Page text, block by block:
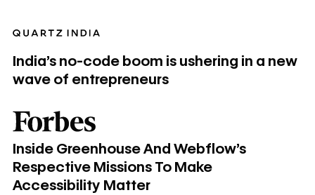
India’s no-code boom is ushering in a new
wave of entrepreneurs
India’s no-code boom is ushering in a new wave of
Inside Greenhouse And Webflow’s
Respective Missions To Make
Accessibility Matter
Inside Greenhouse And Webflow’s Respective Missions